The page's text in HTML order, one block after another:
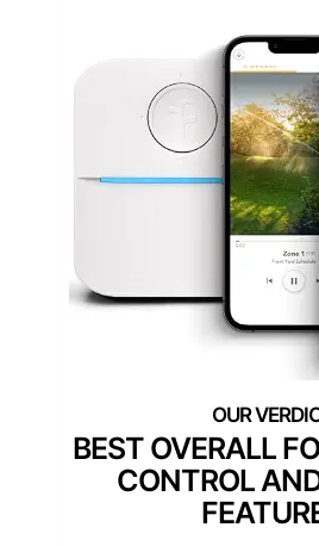
BEST OVERALL
CONTROL